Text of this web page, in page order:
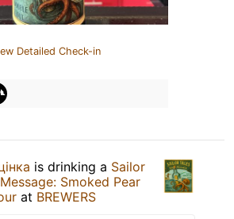
Detailed Check-in
is drinking a Sailor
Smoked Pear
at BREWERS